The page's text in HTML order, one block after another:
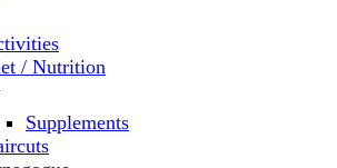
/ Nutrition
Supplements